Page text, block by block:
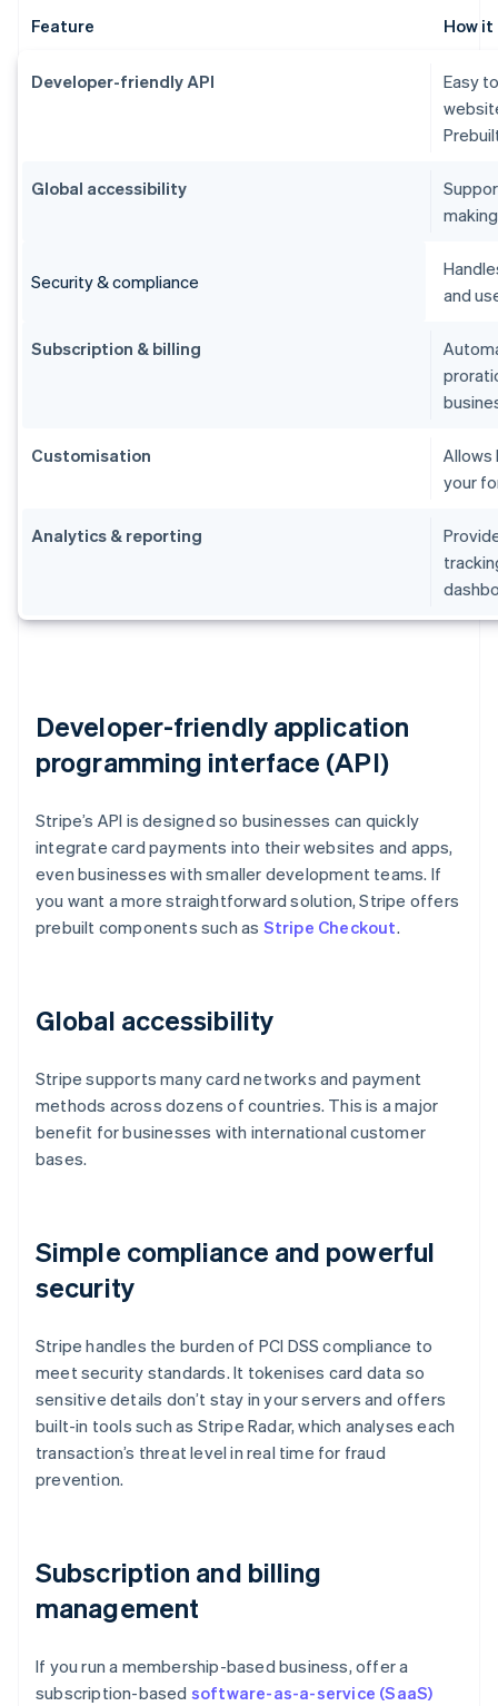
Feature How
Developer-friendly API
Easy
Global accessibility
Security & compliance
and
Subscription & billing
Customisation
Allows
your
Analytics & reporting
Developer-friendly application
programming interface (API)
Stripe’s API is designed so businesses can quickly
integrate card payments into their websites and apps,
even businesses with smaller development teams. If
you want a more straightforward solution, Stripe offers
prebuilt components such as Stripe Checkout.
Global accessibility
Stripe supports many card networks and payment
methods across dozens of countries. This is a major
benefit for businesses with international customer
bases.
Simple compliance and powerful
security
Stripe handles the burden of PCI DSS compliance to
meet security standards. It tokenises card data so
sensitive details don’t stay in your servers and offers
built-in tools such as Stripe Radar, which analyses each
transaction’s threat level in real time for fraud
prevention.
Subscription and billing
management
If you run a membership-based business, offer a
subscription-based software-as-a-service (SaaS)